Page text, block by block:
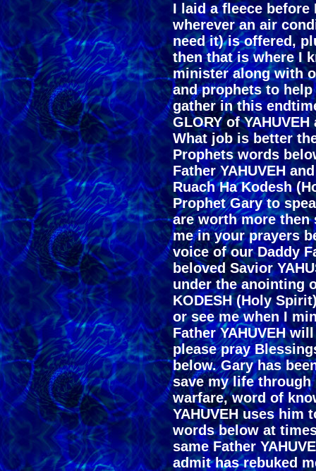
I laid a fleece before
wherever an air
need it) is offered,
then that is where I
minister along with
and prophets to
gather in this
GLORY of
What job is better
Prophets words
Father YAHUVEH
Ruach Ha Kodesh
Prophet Gary to
are worth more then
me in your prayers
voice of our Daddy
beloved Savior
under the anointing
KODESH (Holy
or see me when I
Father YAHUVEH
please pray
below. Gary has
save my life
warfare, word of
YAHUVEH uses him
words below at
same Father
admit has rebuked